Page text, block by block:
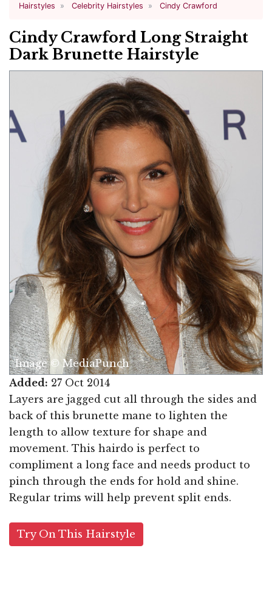
Hairstyles Celebrity Hairstyles Cindy Crawford
Cindy Crawford Long Straight
Dark Brunette Hairstyle
Image © MediaPunch
Added: 27 Oct 2014
Layers are jagged cut all through the sides and
back of this brunette mane to lighten the
length to allow texture for shape and
movement. This hairdo is perfect to
compliment a long face and needs product to
pinch through the ends for hold and shine.
Regular trims will help prevent split ends.
Try On This Hairstyle